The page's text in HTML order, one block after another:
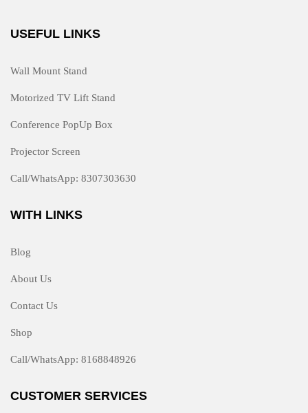
USEFUL LINKS
Wall Mount Stand
Motorized TV Lift Stand
Conference PopUp Box
Projector Screen
Call/WhatsApp: 8307303630
WITH LINKS
Blog
About Us
Contact Us
Shop
Call/WhatsApp: 8168848926
CUSTOMER SERVICES